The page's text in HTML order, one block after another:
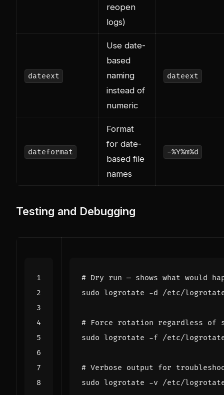
reopen
logs)
dateext
Use date-
based
naming
instead of
numeric
dateext
dateformat
Format
for date-
based file
names
-%Y%m%d
Testing and Debugging
# Dry run — shows what would
# Force rotation regardless of
# Verbose output for